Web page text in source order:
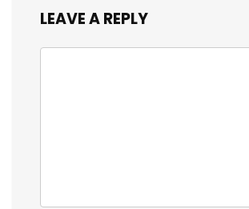
LEAVE A REPLY